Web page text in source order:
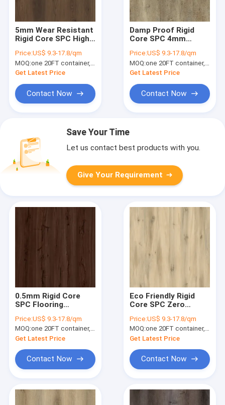
5mm Wear Resistant
Rigid Core SPC High
W40013
Price:US$ 9.3-17.8/qm
MOQ:one 20FT container, Or 2500 square meters;
Get Latest Price
Contact Now
Damp Proof Rigid
Core SPC 4mm
Plastic Composite
Gotland Oak GKBM
DM-W40049
Price:US$ 9.3-17.8/qm
MOQ:one 20FT container, Or 2500 square meters;
Get Latest Price
Contact Now
Save Your Time
Let us contact best products with you.
Give Your Requirement
0.5mm Rigid Core
SPC Flooring
Yew GKBM DM-
W40026
Price:US$ 9.3-17.8/qm
MOQ:one 20FT container, Or 2500 square meters;
Get Latest Price
Contact Now
Eco Friendly Rigid
Core SPC Zero
Plastic Composite
Cedar Pine Unilin
Click GKBM DM-
W40050
Price:US$ 9.3-17.8/qm
MOQ:one 20FT container, Or 2500 square meters;
Get Latest Price
Contact Now